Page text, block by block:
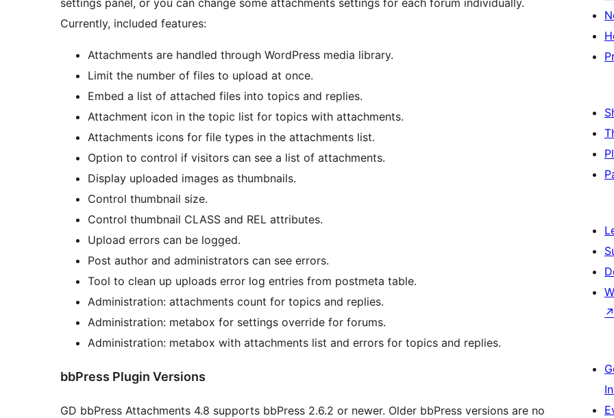
settings panel, or you can change some attachments settings for each forum individually.
Currently, included features:
Attachments are handled through WordPress media library.
Limit the number of files to upload at once.
Embed a list of attached files into topics and replies.
Attachment icon in the topic list for topics with attachments.
Attachments icons for file types in the attachments list.
Option to control if visitors can see a list of attachments.
Display uploaded images as thumbnails.
Control thumbnail size.
Control thumbnail CLASS and REL attributes.
Upload errors can be logged.
Post author and administrators can see errors.
Tool to clean up uploads error log entries from postmeta table.
Administration: attachments count for topics and replies.
Administration: metabox for settings override for forums.
Administration: metabox with attachments list and errors for topics and replies.
bbPress Plugin Versions
GD bbPress Attachments 4.8 supports bbPress 2.6.2 or newer. Older bbPress versions are no
↗